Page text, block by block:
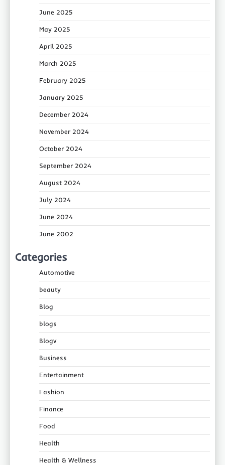
June 2025
May 2025
April 2025
March 2025
February 2025
January 2025
December 2024
November 2024
October 2024
September 2024
August 2024
July 2024
June 2024
June 2002
Categories
Automotive
beauty
Blog
blogs
Blogv
Business
Entertainment
Fashion
Finance
Food
Health
Health & Wellness